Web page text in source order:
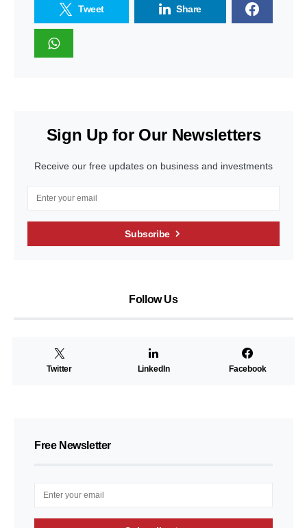
Tweet Share
Sign Up for Our Newsletters
Receive our free updates on business and investments
Subscribe
Follow Us
Twitter LinkedIn Facebook
Free Newsletter